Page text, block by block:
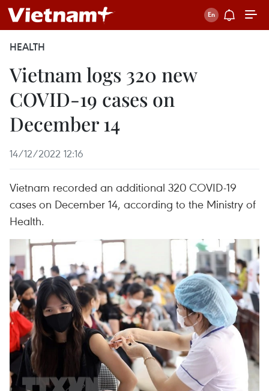
HEALTH
Vietnam logs 320 new
COVID-19 cases on
December 14
14/12/2022 12:16
Vietnam recorded an additional 320 COVID-19
cases on December 14, according to the Ministry of
Health.